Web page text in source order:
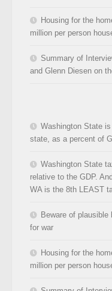
Housing for the
million per person
Summary of
and Glenn Diesen on
Washington State
state, as a percent of
Washington State
relative to the GDP.
WA is the 8th LEAST
Beware of
for war
Housing for the
million per person